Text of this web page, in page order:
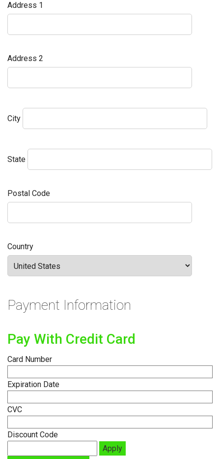
Address 1
Address 2
City
State
Postal Code
Country
Payment Information
Pay With Credit Card
Card Number
Expiration Date
CVC
Discount Code